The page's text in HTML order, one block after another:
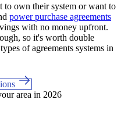
to own their system or want to
power purchase agreements
with no money upfront.
so it's worth double
of agreements systems in
area in 2026